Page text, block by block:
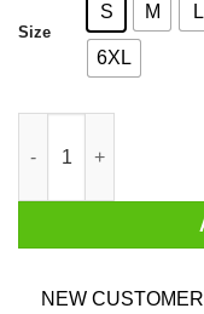
Size
S M L
6XL
NEW